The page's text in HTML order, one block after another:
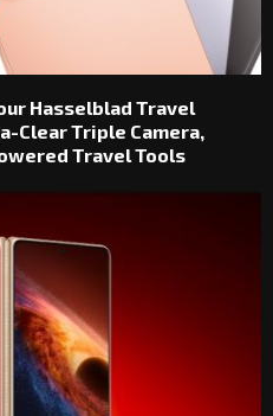
Hasselblad Travel
Clear Triple Camera,
Travel Tools